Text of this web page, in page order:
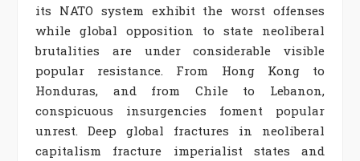
its NATO system exhibit the worst offenses
while global opposition to state neoliberal
brutalities are under considerable visible
popular resistance. From Hong Kong to
Honduras, and from Chile to Lebanon,
conspicuous insurgencies foment popular
unrest. Deep global fractures in neoliberal
capitalism fracture imperialist states and